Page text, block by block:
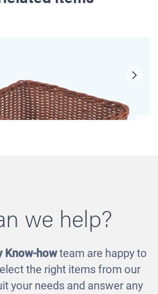
Large Baskets
£173.00
we help?
Know-howteam are happy to
the right items from our
your needs and answer any